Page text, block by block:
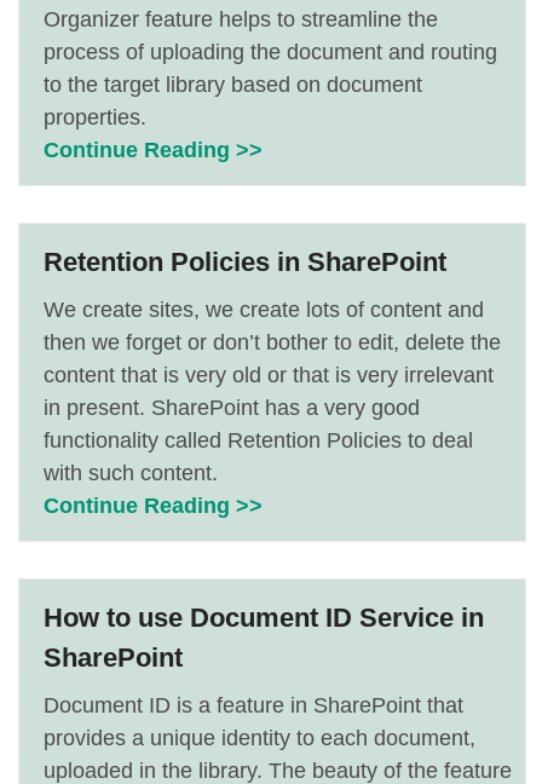
Organizer feature helps to streamline the
process of uploading the document and routing
to the target library based on document
properties.
Continue Reading >>
Retention Policies in SharePoint
We create sites, we create lots of content and
then we forget or don’t bother to edit, delete the
content that is very old or that is very irrelevant
in present. SharePoint has a very good
functionality called Retention Policies to deal
with such content.
Continue Reading >>
How to use Document ID Service in
SharePoint
Document ID is a feature in SharePoint that
provides a unique identity to each document,
uploaded in the library. The beauty of the feature